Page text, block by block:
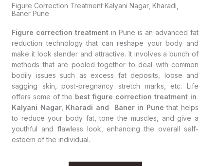
Figure Correction Treatment Kalyani Nagar, Kharadi,
Baner Pune
Figure correction treatment in Pune is an advanced fat
reduction technology that can reshape your body and
make it look slender and attractive. It involves a bunch of
methods that are pooled together to deal with common
bodily issues such as excess fat deposits, loose and
sagging skin, post-pregnancy stretch marks, etc. Life
offers some of the best figure correction treatment in
Kalyani Nagar, Kharadi and Baner in Pune that helps
to reduce your body fat, tone the muscles, and give a
youthful and flawless look, enhancing the overall self-
esteem of the individual.